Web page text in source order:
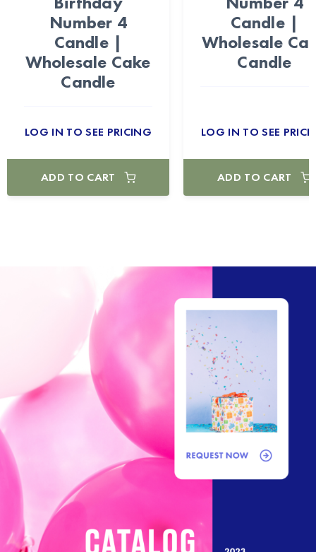
Number 4
Candle |
Wholesale Cake
Candle
LOG IN TO SEE PRICING
ADD TO CART
Candle |
Wholesale
Candle
LOG IN TO SEE
ADD TO CART